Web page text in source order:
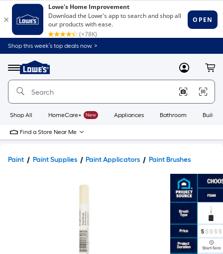
Shop this week’s top deals now. >
Menu
Link
to
Home
Home
Page
MyLowes
Shop All HomeCare+ New Appliances Bathroom
Find a Store Near Me
Paint Paint Supplies Paint Applicators Paint Brushes